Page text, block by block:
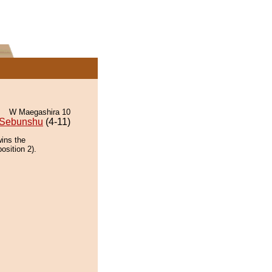
W Maegashira 10
Sebunshu (4-11)
the
2).